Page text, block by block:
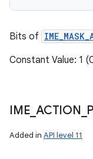
Bits of
Constant Value: 1
IME ACTION
Added in API level 11